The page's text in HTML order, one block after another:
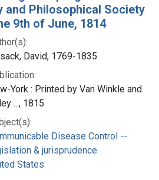
and Philosophical Society
9th of June, 1814
David, 1769-1835
York : Printed by Van Winkle and
..., 1815
Disease Control --
& jurisprudence
States